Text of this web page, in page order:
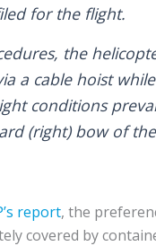
for the flight.
the
a cable hoist
conditions
(right) bow of
report, the
covered by